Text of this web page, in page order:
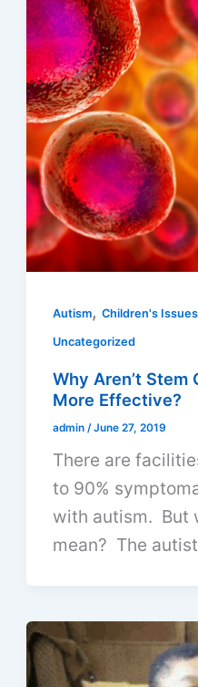
Autism,Children's Issues
Uncategorized
Why Aren’t Stem
More Effective?
admin /June 27, 2019
There are
to 90%
with autism. But
mean? The